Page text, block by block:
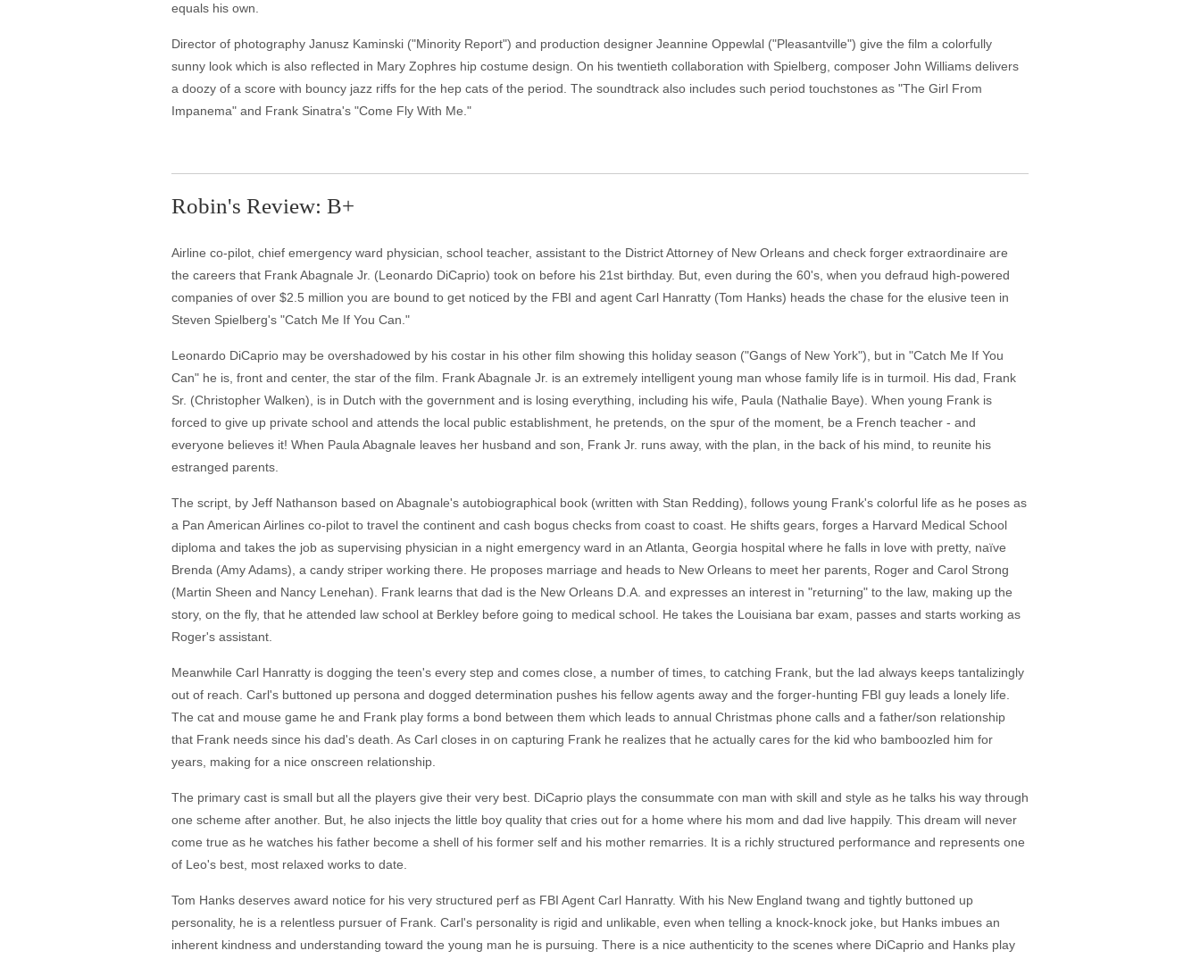
equals his own.
Director of photography Janusz Kaminski ("Minority Report") and production designer Jeannine Oppewlal ("Pleasantville") give the film a colorfully
sunny look which is also reflected in Mary Zophres hip costume design. On his twentieth collaboration with Spielberg, composer John Williams delivers
a doozy of a score with bouncy jazz riffs for the hep cats of the period. The soundtrack also includes such period touchstones as "The Girl From
Impanema" and Frank Sinatra's "Come Fly With Me."
Robin's Review: B+
Airline co-pilot, chief emergency ward physician, school teacher, assistant to the District Attorney of New Orleans and check forger extraordinaire are
the careers that Frank Abagnale Jr. (Leonardo DiCaprio) took on before his 21st birthday. But, even during the 60's, when you defraud high-powered
companies of over $2.5 million you are bound to get noticed by the FBI and agent Carl Hanratty (Tom Hanks) heads the chase for the elusive teen in
Steven Spielberg's "Catch Me If You Can."
Leonardo DiCaprio may be overshadowed by his costar in his other film showing this holiday season ("Gangs of New York"), but in "Catch Me If You
Can" he is, front and center, the star of the film. Frank Abagnale Jr. is an extremely intelligent young man whose family life is in turmoil. His dad, Frank
Sr. (Christopher Walken), is in Dutch with the government and is losing everything, including his wife, Paula (Nathalie Baye). When young Frank is
forced to give up private school and attends the local public establishment, he pretends, on the spur of the moment, be a French teacher - and
everyone believes it! When Paula Abagnale leaves her husband and son, Frank Jr. runs away, with the plan, in the back of his mind, to reunite his
estranged parents.
The script, by Jeff Nathanson based on Abagnale's autobiographical book (written with Stan Redding), follows young Frank's colorful life as he poses as
a Pan American Airlines co-pilot to travel the continent and cash bogus checks from coast to coast. He shifts gears, forges a Harvard Medical School
diploma and takes the job as supervising physician in a night emergency ward in an Atlanta, Georgia hospital where he falls in love with pretty, naïve
Brenda (Amy Adams), a candy striper working there. He proposes marriage and heads to New Orleans to meet her parents, Roger and Carol Strong
(Martin Sheen and Nancy Lenehan). Frank learns that dad is the New Orleans D.A. and expresses an interest in "returning" to the law, making up the
story, on the fly, that he attended law school at Berkley before going to medical school. He takes the Louisiana bar exam, passes and starts working as
Roger's assistant.
Meanwhile Carl Hanratty is dogging the teen's every step and comes close, a number of times, to catching Frank, but the lad always keeps tantalizingly
out of reach. Carl's buttoned up persona and dogged determination pushes his fellow agents away and the forger-hunting FBI guy leads a lonely life.
The cat and mouse game he and Frank play forms a bond between them which leads to annual Christmas phone calls and a father/son relationship
that Frank needs since his dad's death. As Carl closes in on capturing Frank he realizes that he actually cares for the kid who bamboozled him for
years, making for a nice onscreen relationship.
The primary cast is small but all the players give their very best. DiCaprio plays the consummate con man with skill and style as he talks his way through
one scheme after another. But, he also injects the little boy quality that cries out for a home where his mom and dad live happily. This dream will never
come true as he watches his father become a shell of his former self and his mother remarries. It is a richly structured performance and represents one
of Leo's best, most relaxed works to date.
Tom Hanks deserves award notice for his very structured perf as FBI Agent Carl Hanratty. With his New England twang and tightly buttoned up
personality, he is a relentless pursuer of Frank. Carl's personality is rigid and unlikable, even when telling a knock-knock joke, but Hanks imbues an
inherent kindness and understanding toward the young man he is pursuing. There is a nice authenticity to the scenes where DiCaprio and Hanks play